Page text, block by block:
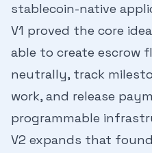
stablecoin-native
V1 proved the core
able to create escrow
neutrally, track
work, and release
programmable
V2 expands that